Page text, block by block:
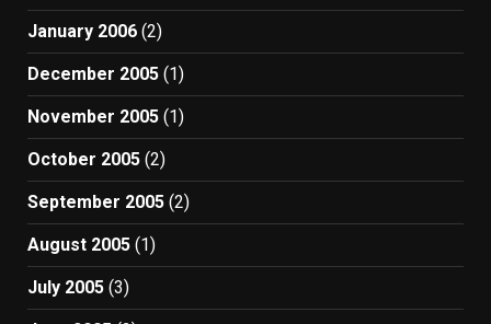
January 2006 (2)
December 2005 (1)
November 2005 (1)
October 2005 (2)
September 2005 (2)
August 2005 (1)
July 2005 (3)